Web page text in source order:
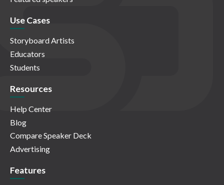
Use Cases
Storyboard Artists
Educators
Students
Resources
Help Center
Blog
Compare Speaker Deck
Advertising
Features